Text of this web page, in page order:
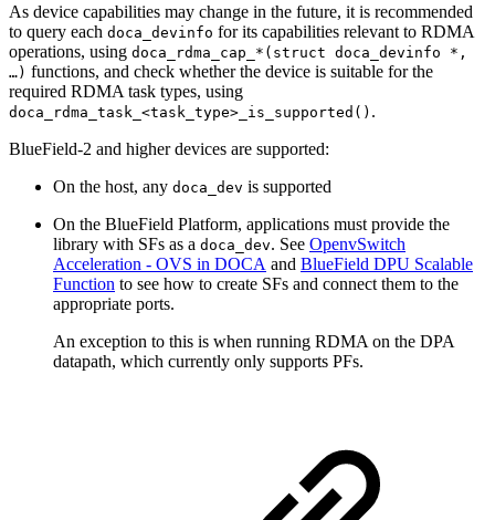
As device capabilities may change in the future, it is recommended
to query each doca_devinfo for its capabilities relevant to RDMA
operations, using doca_rdma_cap_*(struct doca_devinfo *,
…) functions, and check whether the device is suitable for the
required RDMA task types, using
doca_rdma_task_<task_type>_is_supported() .
BlueField-2 and higher devices are supported:
On the host, any doca_dev is supported
On the BlueField Platform, applications must provide the
library with SFs as a doca_dev. See OpenvSwitch
Acceleration - OVS in DOCA and BlueField DPU Scalable
Function to see how to create SFs and connect them to the
appropriate ports.
An exception to this is when running RDMA on the DPA
datapath, which currently only supports PFs.